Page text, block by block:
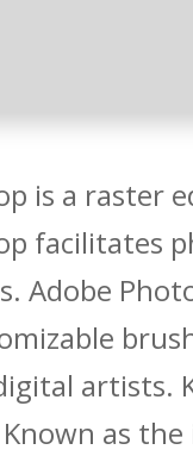
is a raster
facilitates
Adobe
artists.
as